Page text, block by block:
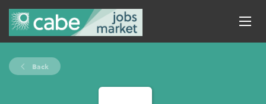
Back